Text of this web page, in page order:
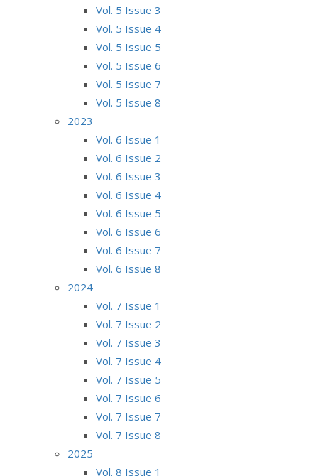
Vol. 5 Issue 3
Vol. 5 Issue 4
Vol. 5 Issue 5
Vol. 5 Issue 6
Vol. 5 Issue 7
Vol. 5 Issue 8
2023
Vol. 6 Issue 1
Vol. 6 Issue 2
Vol. 6 Issue 3
Vol. 6 Issue 4
Vol. 6 Issue 5
Vol. 6 Issue 6
Vol. 6 Issue 7
Vol. 6 Issue 8
2024
Vol. 7 Issue 1
Vol. 7 Issue 2
Vol. 7 Issue 3
Vol. 7 Issue 4
Vol. 7 Issue 5
Vol. 7 Issue 6
Vol. 7 Issue 7
Vol. 7 Issue 8
2025
Vol. 8 Issue 1